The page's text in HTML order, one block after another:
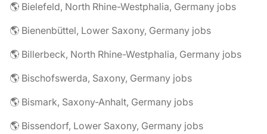
🌎 Bielefeld, North Rhine-Westphalia, Germany jobs
🌎 Bienenbüttel, Lower Saxony, Germany jobs
🌎 Billerbeck, North Rhine-Westphalia, Germany jobs
🌎 Bischofswerda, Saxony, Germany jobs
🌎 Bismark, Saxony-Anhalt, Germany jobs
🌎 Bissendorf, Lower Saxony, Germany jobs